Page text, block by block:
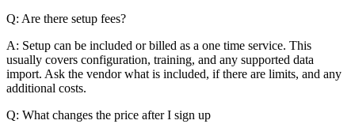
Q: Are there setup fees?
A: Setup can be included or billed as a one time service. This
usually covers configuration, training, and any supported data
import. Ask the vendor what is included, if there are limits, and any
additional costs.
Q: What changes the price after I sign up